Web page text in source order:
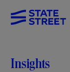
Insights